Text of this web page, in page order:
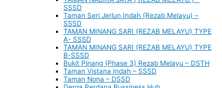
SSSD
Taman Seri Jerlun Indah (Rezab Melayu) –
SSSD
TAMAN MINANG SARI (REZAB MELAYU) TYPE
A- SSSD
TAMAN MINANG SARI (REZAB MELAYU) TYPE
B-SSSD
Bukit Pinang (Phase 3) Rezab Melayu – DSTH
Taman Vistana Indah – SSSD
Taman Nona – DSSD